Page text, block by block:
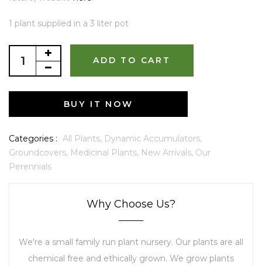
1 plant supplied in a 3 liter pot
ADD TO CART
BUY IT NOW
Categories : All Plants, Dynamic Accumulators,
Groundcovers, Medicinal Plants, New Arrivals, Our
Perennials
Why Choose Us?
We're a small family run plant nursery. Our plants are all
chemical free and ethically grown. We grow plants